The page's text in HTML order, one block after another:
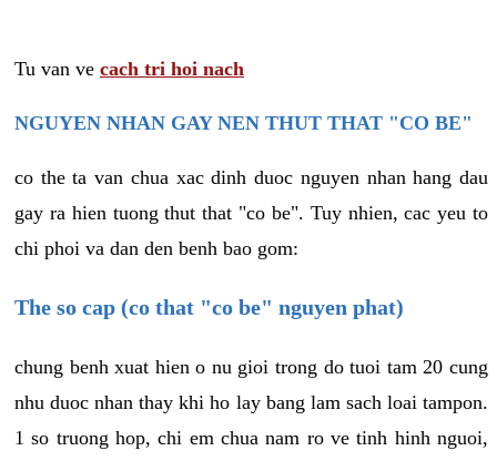
Tu van ve cach tri hoi nach
NGUYEN NHAN GAY NEN THUT THAT "CO BE"
co the ta van chua xac dinh duoc nguyen nhan hang dau
gay ra hien tuong thut that "co be". Tuy nhien, cac yeu to
chi phoi va dan den benh bao gom:
The so cap (co that "co be" nguyen phat)
chung benh xuat hien o nu gioi trong do tuoi tam 20 cung
nhu duoc nhan thay khi ho lay bang lam sach loai tampon.
1 so truong hop, chi em chua nam ro ve tinh hinh nguoi,